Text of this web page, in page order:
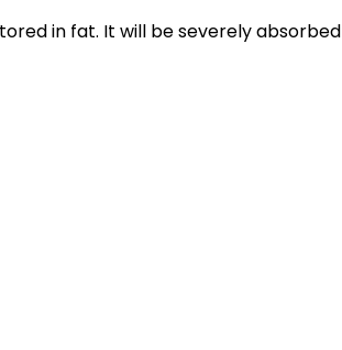
in fat. It will be severely absorbed